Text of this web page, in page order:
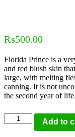
₨500.00
Florida Prince is a
and red blush skin
large, with melting
canning. It is not
the second year of life.
Add to